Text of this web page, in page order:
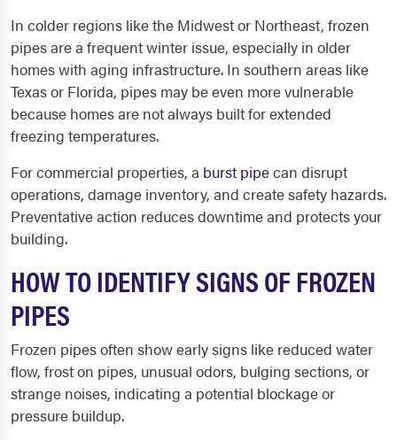
In colder regions like the Midwest or Northeast, frozen
pipes are a frequent winter issue, especially in older
homes with aging infrastructure. In southern areas like
Texas or Florida, pipes may be even more vulnerable
because homes are not always built for extended
freezing temperatures.
For commercial properties, a burst pipecan disrupt
operations, damage inventory, and create safety hazards.
Preventative action reduces downtime and protects your
building.
HOW TO IDENTIFY SIGNS OF FROZEN
PIPES
Frozen pipes often show early signs like reduced water
flow, frost on pipes, unusual odors, bulging sections, or
strange noises, indicating a potential blockage or
pressure buildup.